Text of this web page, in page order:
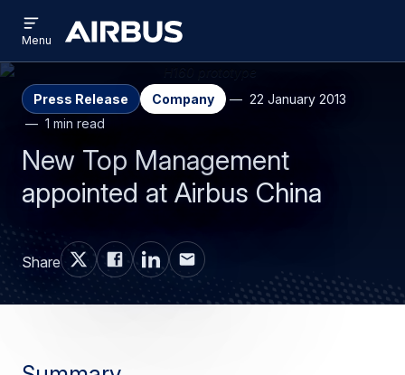
main
content
search
Airbus
menu
Menu
Press Release Company
22 January 2013
1 min read
New Top Management
appointed at Airbus China
Share